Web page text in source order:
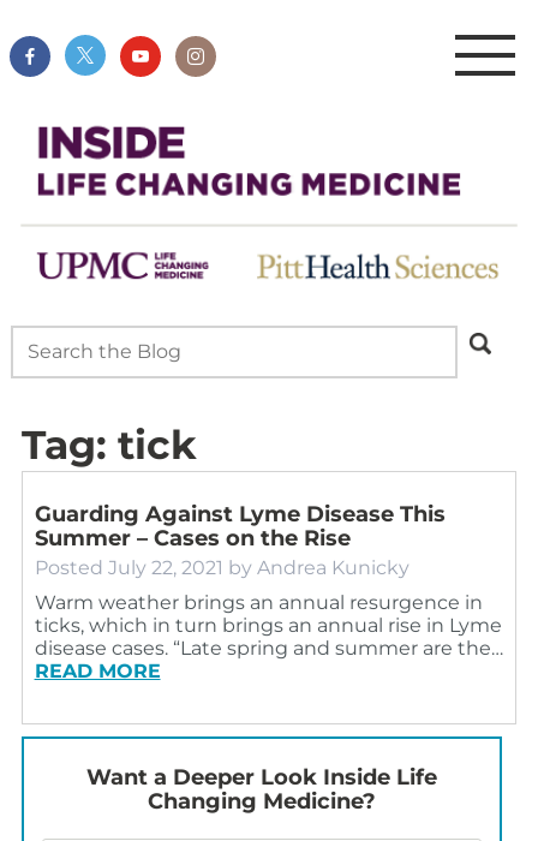
Tag: tick
Guarding Against Lyme Disease This
Summer – Cases on the Rise
Posted July 22, 2021 by Andrea Kunicky
Warm weather brings an annual resurgence in
ticks, which in turn brings an annual rise in Lyme
disease cases. “Late spring and summer are the…
READ MORE
Want a Deeper Look Inside Life
Changing Medicine?